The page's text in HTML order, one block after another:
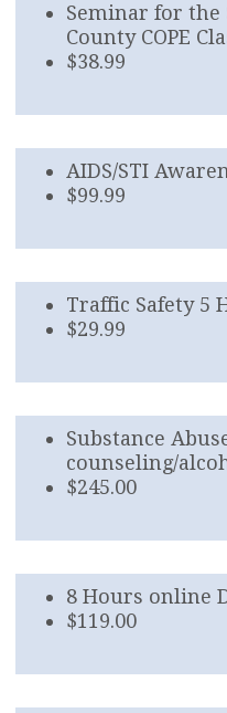
Seminar for the
County COPE
$38.99
AIDS/STI
$99.99
Traffic Safety 5
$29.99
Substance
counseling/
$245.00
8 Hours online
$119.00